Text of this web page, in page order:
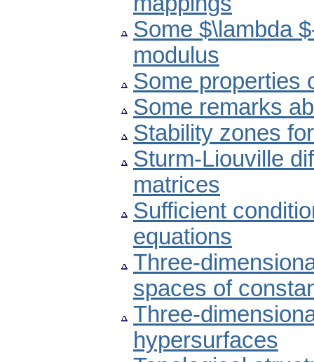
Some $\lambda
modulus
Some properties
Some remarks
Stability zones
Sturm-Liouville
matrices
Sufficient
equations
Three-
spaces of
Three-
hypersurfaces